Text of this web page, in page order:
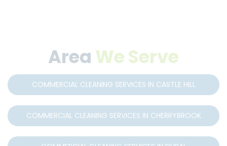
Area We Serve
COMMERCIAL CLEANING SERVICES IN CASTLE HILL
COMMERCIAL CLEANING SERVICES IN CHERRYBROOK